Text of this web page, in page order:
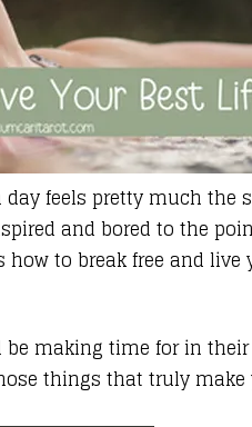
feels pretty much
and bored to the
to break free and live
making time for in
things that truly